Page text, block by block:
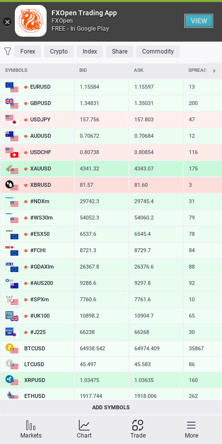
Table
FAVORITES MOST TRADED TOP RISERS TOP FALLERS MOST
Forex Crypto Index Share Commodity
SYMBOLS BID ASK SPREAD
EURUSD 1.15584 1.15597 13
GBPUSD 1.34831 1.35031 200
USDJPY 157.756 157.803 47
AUDUSD 0.70672 0.70684 12
USDCHF 0.80738 0.80854 116
XAUUSD 4341.32 4343.07 175
XBRUSD 81.57 81.60 3
#NDXm 29742.3 29745.4 31
#WS30m 54052.3 54060.2 79
#ESX50 6537.6 6545.4 78
#FCHI 8721.3 8729.7 84
#GDAXIm 26367.8 26376.6 88
#AUS200 9288.6 9297.8 92
#SPXm 7760.6 7761.6 10
#UK100 10898.2 10904.7 65
#J225 66238 66268 30
BTCUSD 64938.542 64974.409 35867
LTCUSD 45.497 45.583 86
XRPUSD 1.03475 1.03635 160
ETHUSD 1917.744 1918.006 262
SOLUSD 74.81 74.93 12
ADD SYMBOLS
Markets Chart Trade More
FXOpen Trading App
FXOpen
FREE - In Google Play
VIEW